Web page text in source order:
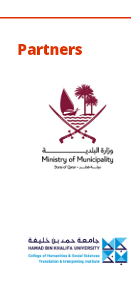
Partners